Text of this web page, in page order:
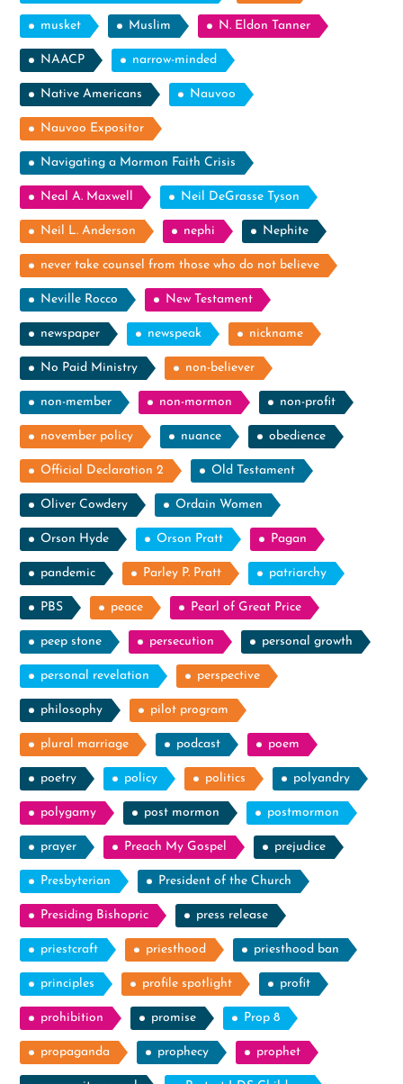
musket Muslim N. Eldon Tanner
NAACP narrow-minded
Native Americans Nauvoo
Nauvoo Expositor
Navigating a Mormon Faith Crisis
Neal A. Maxwell Neil DeGrasse Tyson
Neil L. Anderson nephi Nephite
never take counsel from those who do not believe
Neville Rocco New Testament
newspaper newspeak nickname
No Paid Ministry non-believer
non-member non-mormon non-profit
november policy nuance obedience
Official Declaration 2 Old Testament
Oliver Cowdery Ordain Women
Orson Hyde Orson Pratt Pagan
pandemic Parley P. Pratt patriarchy
PBS peace Pearl of Great Price
peep stone persecution personal growth
personal revelation perspective
philosophy pilot program
plural marriage podcast poem
poetry policy politics polyandry
polygamy post mormon postmormon
prayer Preach My Gospel prejudice
Presbyterian President of the Church
Presiding Bishopric press release
priestcraft priesthood priesthood ban
principles profile spotlight profit
prohibition promise Prop 8
propaganda prophecy prophet